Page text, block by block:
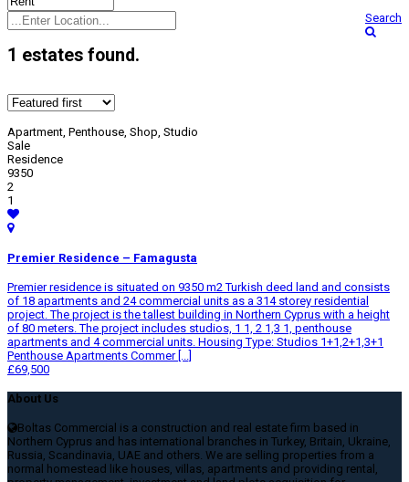
Search
1 estates found.
Apartment, Penthouse, Shop, Studio
Sale
Residence
9350
2
1
Premier Residence – Famagusta
Premier residence is situated on 9350 m2 Turkish deed land and consists
of 18 apartments and 24 commercial units as a 314 storey residential
project. The project is the tallest building in Northern Cyprus with a height
of 80 meters. The project includes studios, 1 1, 2 1,3 1, penthouse
apartments and 4 commercial units. Housing Type: Studios 1+1,2+1,3+1
Penthouse Apartments Commer [...]
£69,500
About Us
Boltas Commercial is a construction and real estate firm based in
Northern Cyprus and has international branches in Turkey, Britain, Ukraine,
Russia, Scandinavia, UAE and others. We are selling properties from a
normal homestead like houses, villas, apartments and providing rental,